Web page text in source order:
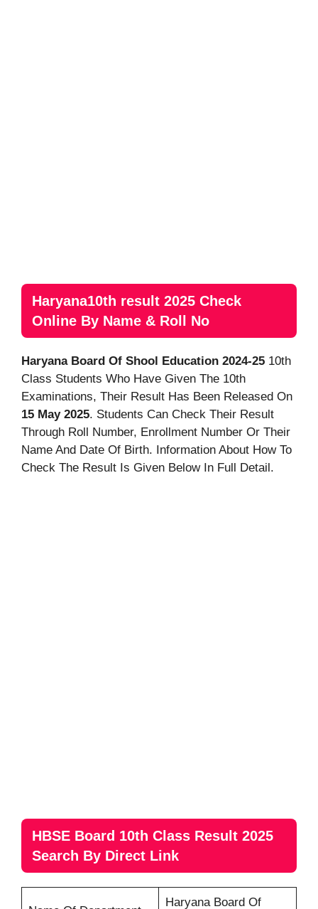
Haryana10th result 2025 Check
Online By Name & Roll No
Haryana Board Of Shool Education 2024-25 10th
Class Students Who Have Given The 10th
Examinations, Their Result Has Been Released On
15 May 2025. Students Can Check Their Result
Through Roll Number, Enrollment Number Or Their
Name And Date Of Birth. Information About How To
Check The Result Is Given Below In Full Detail.
HBSE Board 10th Class Result 2025
Search By Direct Link
Haryana Board Of